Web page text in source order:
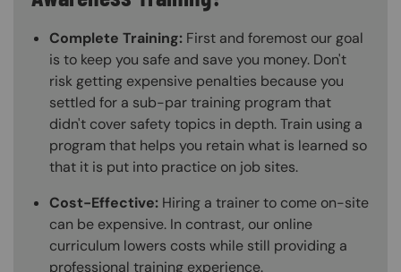
Complete Training: First and foremost our goal
is to keep you safe and save you money. Don't
risk getting expensive penalties because you
settled for a sub-par training program that
didn't cover safety topics in depth. Train using a
program that helps you retain what is learned so
that it is put into practice on job sites.
Cost-Effective: Hiring a trainer to come on-site
can be expensive. In contrast, our online
curriculum lowers costs while still providing a
professional training experience.